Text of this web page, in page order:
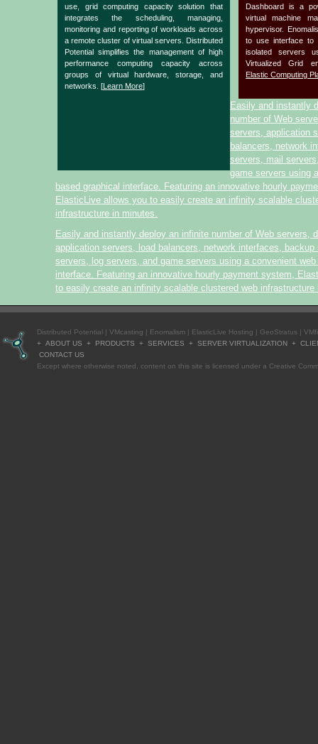
use, grid computing capacity solution that
integrates the scheduling, managing,
monitoring and reporting of workloads across
a remote cluster of virtual servers. Distributed
Potential simplifies the management of high
performance computing capacity across
groups of virtual hardware, storage, and
networks. [Learn More]
Dashboard is a
virtual machine
hypervisor.
to use interface to
isolated servers
Virtualized Grid
Elastic Computing
Easily and instantly
number of Web
servers, application
balancers, network
servers, mail
game servers using
based graphical interface. Featuring an innovative hourly
ElasticLive allows you to easily create an infinity scalable
infrastructure in minutes.
Easily and instantly deploy an infinite number of Web servers,
application servers, load balancers, network interfaces, backup
servers, log servers, and game servers using a convenient
interface. Featuring an innovative hourly payment system,
to easily create an infinity scalable clustered web infrastructure
Distributed Potential | VMcasting | Enomalism | ElasticLive Hosting | GeoStratus |
+ ABOUT US + PRODUCTS + SERVICES + SERVER VIRTUALIZATION +
CONTACT US
Except where otherwise noted , content on this site is licensed under a Creative